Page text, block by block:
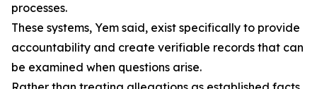
processes.
These systems, Yem said, exist specifically to provide
accountability and create verifiable records that can
be examined when questions arise.